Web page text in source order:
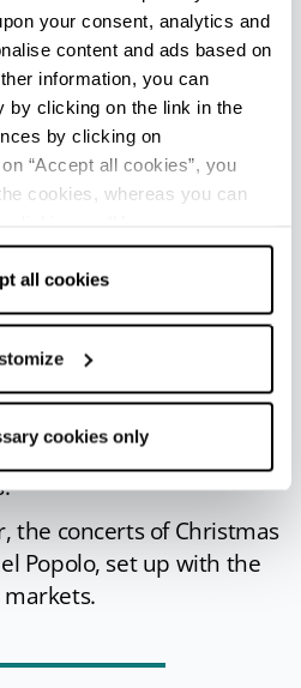
your consent, analytics and
content and ads based on
information, you can
by clicking on the link in the
by clicking on
“Accept all cookies”, you
cookies, whereas you can
technical cookies for the
will be used.
all cookies
cookies only
the name of soul music.
the month
to the Supreme Poet
cultural events and
on theDivine Comedy.
(Golden Night),with
and
October to November, the
Biennial of
, with works and artists
world to meet in the
the concerts of Christmas
Popolo, set up with the